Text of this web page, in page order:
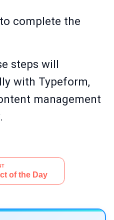
complete the
steps will
with Typeform,
management